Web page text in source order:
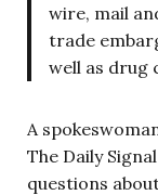
wire, mail
trade
well as drug
A
The Daily
questions